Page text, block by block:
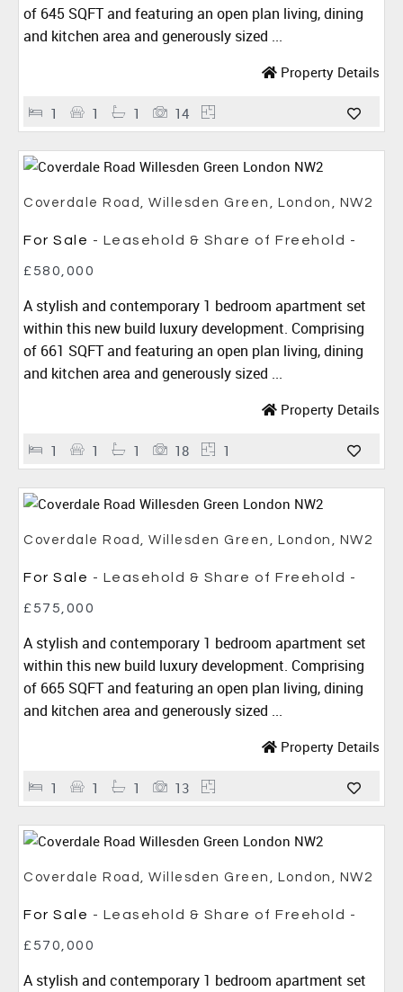
of 645 SQFT and featuring an open plan living, dining
and kitchen area and generously sized ...
Property Details
1 1 1 14
Coverdale Road, Willesden Green, London, NW2
For Sale - Leasehold & Share of Freehold -
£580,000
A stylish and contemporary 1 bedroom apartment set
within this new build luxury development. Comprising
of 661 SQFT and featuring an open plan living, dining
and kitchen area and generously sized ...
Property Details
1 1 1 18 1
Coverdale Road, Willesden Green, London, NW2
For Sale - Leasehold & Share of Freehold -
£575,000
A stylish and contemporary 1 bedroom apartment set
within this new build luxury development. Comprising
of 665 SQFT and featuring an open plan living, dining
and kitchen area and generously sized ...
Property Details
1 1 1 13
Coverdale Road, Willesden Green, London, NW2
For Sale - Leasehold & Share of Freehold -
£570,000
A stylish and contemporary 1 bedroom apartment set